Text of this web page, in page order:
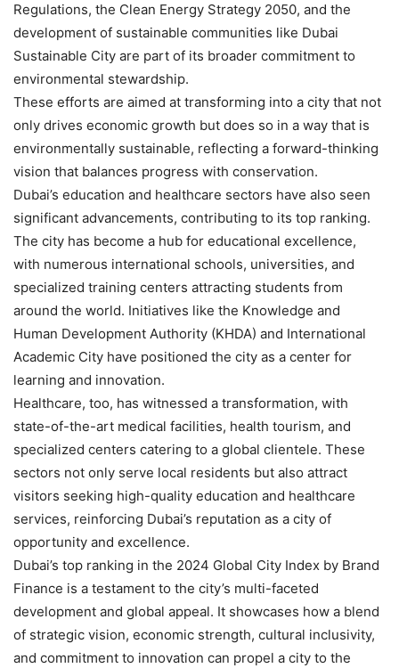
Regulations, the Clean Energy Strategy 2050, and the
development of sustainable communities like Dubai
Sustainable City are part of its broader commitment to
environmental stewardship.
These efforts are aimed at transforming into a city that not
only drives economic growth but does so in a way that is
environmentally sustainable, reflecting a forward-thinking
vision that balances progress with conservation.
Dubai’s education and healthcare sectors have also seen
significant advancements, contributing to its top ranking.
The city has become a hub for educational excellence,
with numerous international schools, universities, and
specialized training centers attracting students from
around the world. Initiatives like the Knowledge and
Human Development Authority (KHDA) and International
Academic City have positioned the city as a center for
learning and innovation.
Healthcare, too, has witnessed a transformation, with
state-of-the-art medical facilities, health tourism, and
specialized centers catering to a global clientele. These
sectors not only serve local residents but also attract
visitors seeking high-quality education and healthcare
services, reinforcing Dubai’s reputation as a city of
opportunity and excellence.
Dubai’s top ranking in the 2024 Global City Index by Brand
Finance is a testament to the city’s multi-faceted
development and global appeal. It showcases how a blend
of strategic vision, economic strength, cultural inclusivity,
and commitment to innovation can propel a city to the